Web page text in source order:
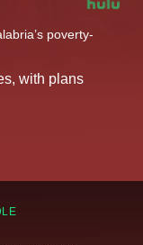
poverty-
with plans